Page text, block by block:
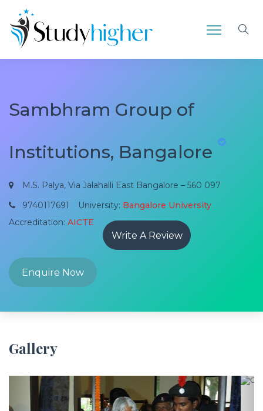
Sambhram Group of
Institutions, Bangalore
M.S. Palya, Via Jalahalli East Bangalore – 560 097
9740117691
University: Bangalore University
Accreditation: AICTE
Write A Review
Enquire Now
Gallery
Previous Next